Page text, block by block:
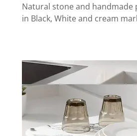
Natural stone and handmade
in Black, White and cream